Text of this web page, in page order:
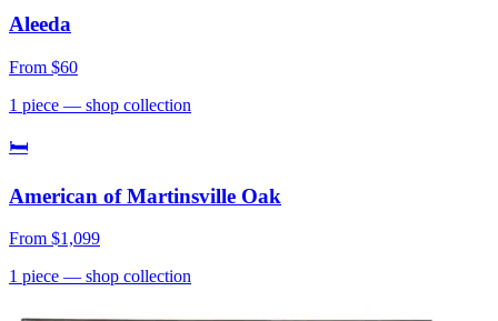
Aleeda
From $60
1 piece — shop collection
🛏
American of Martinsville Oak
From $1,099
1 piece — shop collection